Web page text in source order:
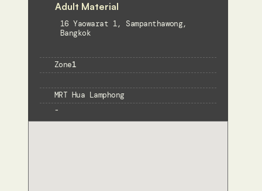
Adult Material
16 Yaowarat 1, Sampanthawong,
Bangkok
Zone1
MRT Hua Lamphong
-